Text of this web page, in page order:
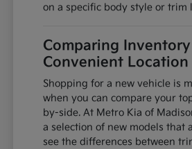
on a specific body style or trim
Comparing
Convenient Location
Shopping for a new vehicle is
when you can compare your
by-side. At Metro Kia of
a selection of new models that
see the differences between